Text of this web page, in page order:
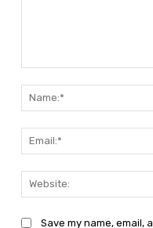
Save my name, email,